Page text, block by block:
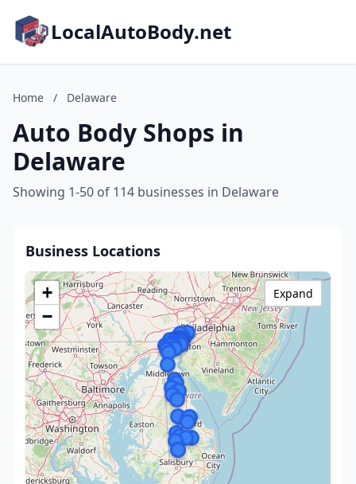
LocalAutoBody.net
Home / Delaware
Auto Body Shops in
Delaware
Showing 1-50 of 114 businesses in Delaware
Business Locations
+
−
Expand